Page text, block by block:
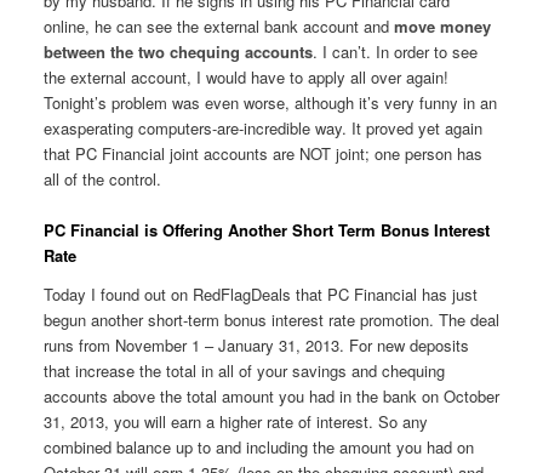
online, he can see the external bank account and move money
between the two chequing accounts. I can’t. In order to see
the external account, I would have to apply all over again!
Tonight’s problem was even worse, although it’s very funny in an
exasperating computers-are-incredible way. It proved yet again
that PC Financial joint accounts are NOT joint; one person has
all of the control.
PC Financial is Offering Another Short Term Bonus Interest
Rate
Today I found out on RedFlagDeals that PC Financial has just
begun another short-term bonus interest rate promotion. The deal
runs from November 1 – January 31, 2013. For new deposits
that increase the total in all of your savings and chequing
accounts above the total amount you had in the bank on October
31, 2013, you will earn a higher rate of interest. So any
combined balance up to and including the amount you had on